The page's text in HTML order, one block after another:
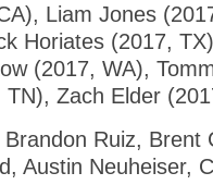
Liam Jones
Horiates (2017,
(2017, WA),
Zach Elder
Brandon Ruiz, Brent
Austin Neuheiser,